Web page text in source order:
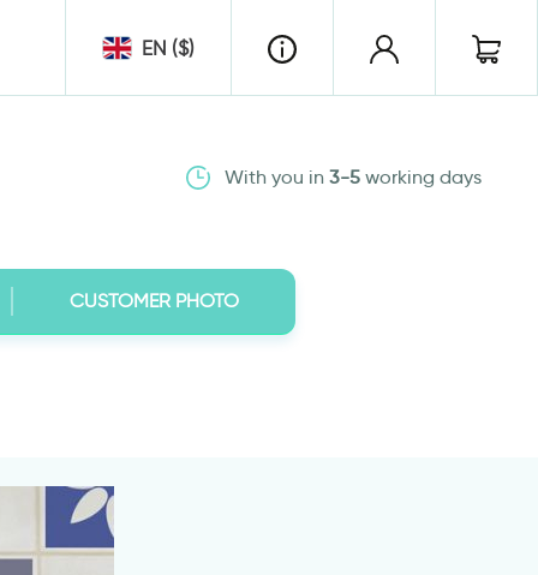
EN ($)
With you in 3-5working days
CUSTOMER PHOTO